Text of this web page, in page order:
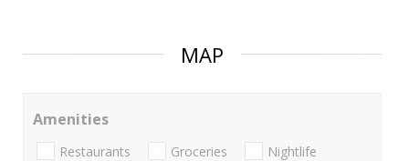
MAP
Amenities
Restaurants Groceries Nightlife